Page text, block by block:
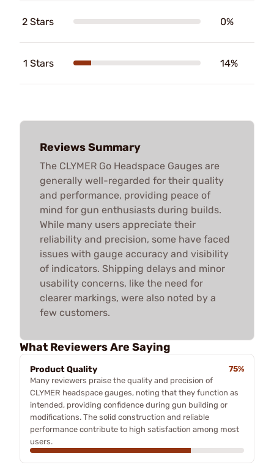
2 Stars 0%
1 Stars 14%
Reviews Summary
The CLYMER Go Headspace Gauges are
generally well-regarded for their quality
and performance, providing peace of
mind for gun enthusiasts during builds.
While many users appreciate their
reliability and precision, some have faced
issues with gauge accuracy and visibility
of indicators. Shipping delays and minor
usability concerns, like the need for
clearer markings, were also noted by a
few customers.
What Reviewers Are Saying
Product Quality
75%
Many reviewers praise the quality and precision of
CLYMER headspace gauges, noting that they function as
intended, providing confidence during gun building or
modifications. The solid construction and reliable
performance contribute to high satisfaction among most
users.